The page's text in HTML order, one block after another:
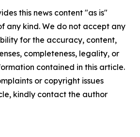
this news content "as is"
any kind. We do not accept any
for the accuracy, content,
completeness, legality, or
contained in this article.
or copyright issues
kindly contact the author